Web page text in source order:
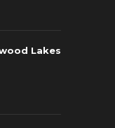
Lakes